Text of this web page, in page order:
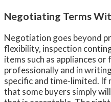
Negotiating Terms
Negotiation goes beyond
flexibility, inspection
items such as appliances
professionally and in
specific and time-limited.
that some buyers simply